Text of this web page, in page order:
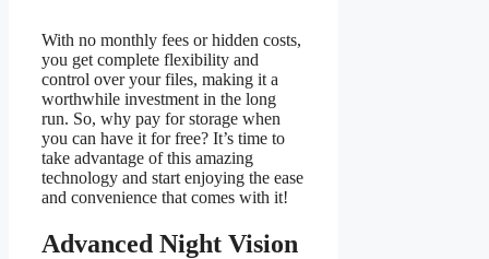
With no monthly fees or hidden costs,
you get complete flexibility and
control over your files, making it a
worthwhile investment in the long
run. So, why pay for storage when
you can have it for free? It’s time to
take advantage of this amazing
technology and start enjoying the ease
and convenience that comes with it!
Advanced Night Vision